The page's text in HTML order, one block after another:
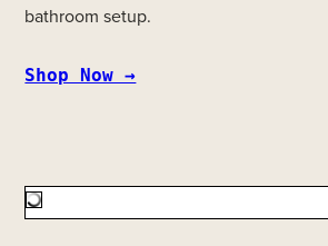
bathroom setup.
Shop Now →